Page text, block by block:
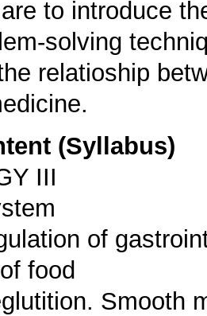
to introduce
solving
relatioship
(Syllabus)
III
of
food
Smooth